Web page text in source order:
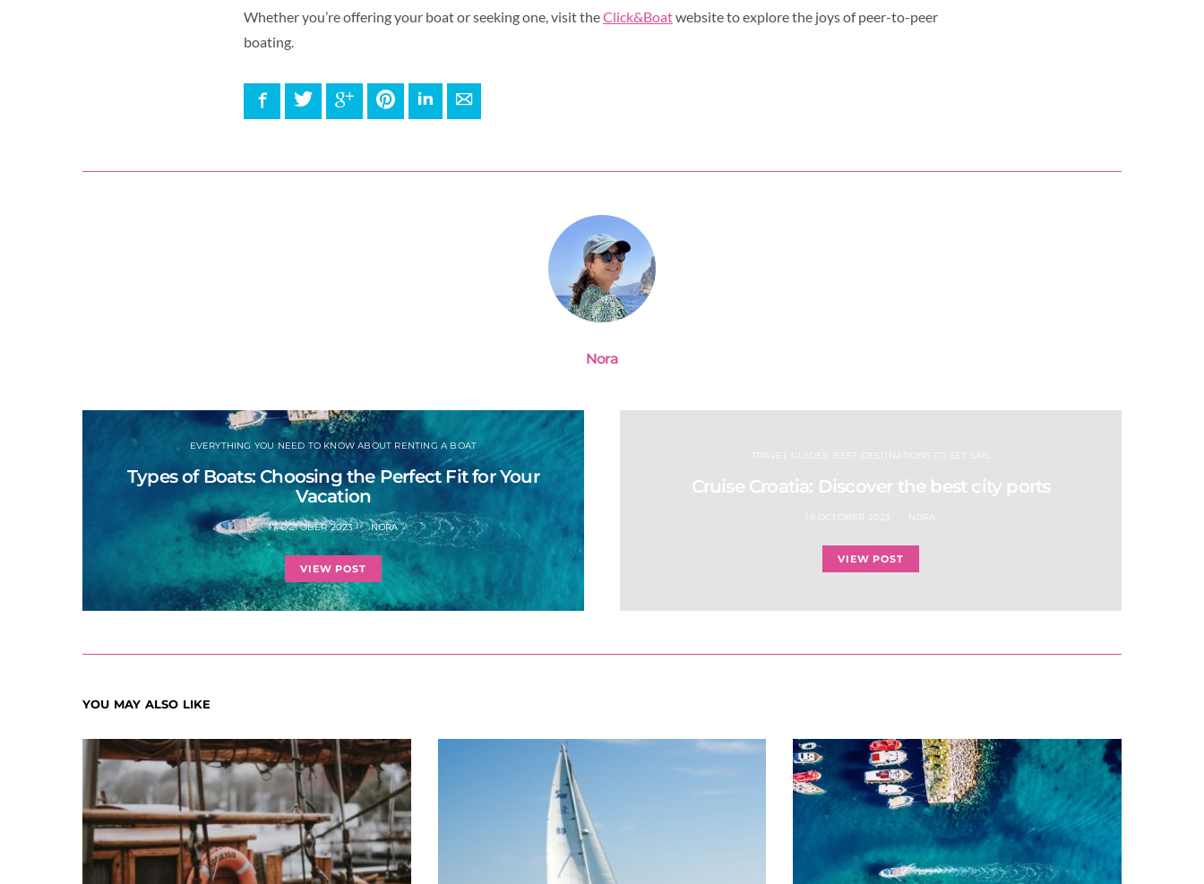
Whether you’re offering your boat or seeking one, visit theClick&Boatwebsite to explore the joys of peer-to-peer
boating.
FacebookTwitter Google+ PinterestLinkedInE-mail
Nora
EVERYTHING YOU NEED TO KNOW ABOUT RENTING A BOAT
Types of Boats: Choosing the Perfect Fit for Your
Vacation
17 OCTOBER 2023 NORA
VIEW POST
TRAVEL GUIDES: BEST DESTINATIONS TO SET SAIL
Cruise Croatia: Discover the best city ports
18 OCTOBER 2023 NORA
VIEW POST
YOU MAY ALSO LIKE